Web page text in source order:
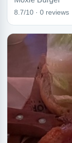
8.7/10 · 0 reviews